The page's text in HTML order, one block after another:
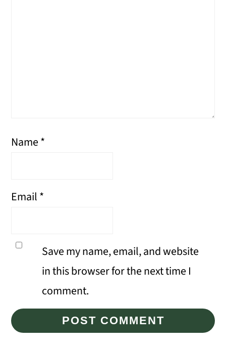
Name*
Email*
Save my name, email, and website
in this browser for the next time I
comment.